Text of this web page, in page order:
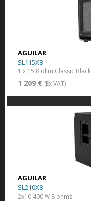
AGUILAR
SL115X8
1 x 15 8 ohm Classic Black
1 209 € (Ex VAT)
AGUILAR
SL210X8
2x10 400 W 8 ohms